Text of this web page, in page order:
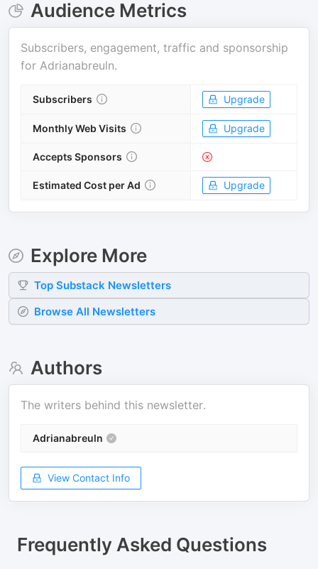
Audience Metrics
Subscribers, engagement, traffic and sponsorship
for Adrianabreuln.
Subscribers Upgrade
Monthly Web Visits Upgrade
Accepts Sponsors
Estimated Cost per Ad Upgrade
Explore More
Top Substack Newsletters
Browse All Newsletters
Authors
The writers behind this newsletter.
Adrianabreuln
View Contact Info
Frequently Asked Questions